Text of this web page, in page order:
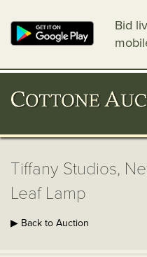
Bid
Tiffany Studios,
Leaf Lamp
▶ Back to Auction